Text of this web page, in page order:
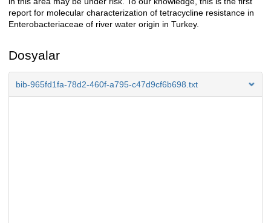
report for molecular characterization of tetracycline resistance in
Enterobacteriaceae of river water origin in Turkey.
Dosyalar
bib-965fd1fa-78d2-460f-a795-c47d9cf6b698.txt